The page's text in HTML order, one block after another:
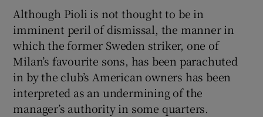
Although Pioli is not thought to be in
imminent peril of dismissal, the manner in
which the former Sweden striker, one of
Milan’s favourite sons, has been parachuted
in by the club’s American owners has been
interpreted as an undermining of the
manager’s authority in some quarters.